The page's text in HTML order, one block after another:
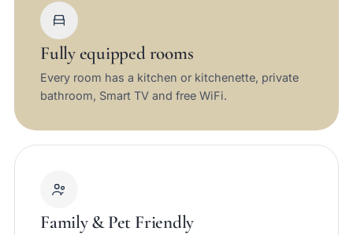
Fully equipped rooms
Every room has a kitchen or kitchenette, private
bathroom, Smart TV and free WiFi.
Family & Pet Friendly